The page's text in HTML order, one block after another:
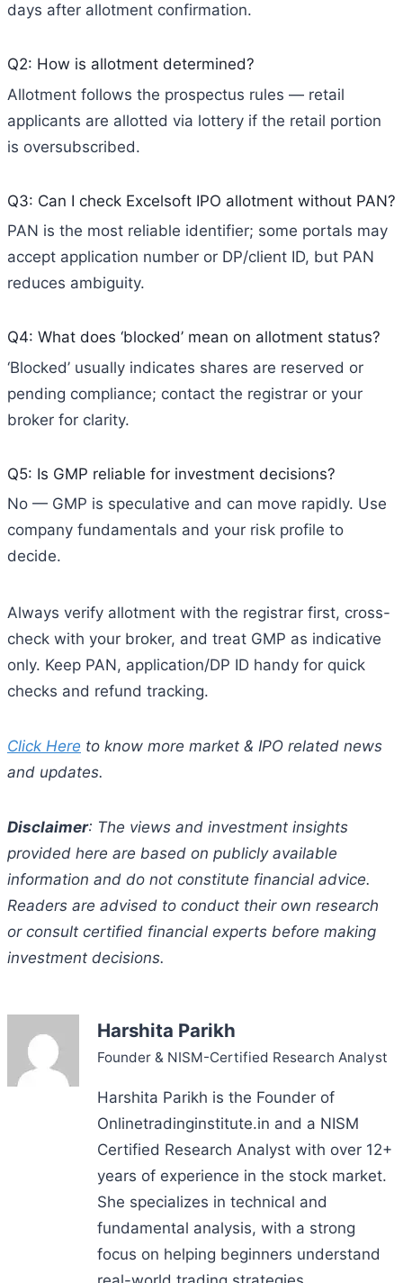
days after allotment confirmation.
Q2: How is allotment determined?
Allotment follows the prospectus rules — retail
applicants are allotted via lottery if the retail portion
is oversubscribed.
Q3: Can I check Excelsoft IPO allotment without PAN?
PAN is the most reliable identifier; some portals may
accept application number or DP/client ID, but PAN
reduces ambiguity.
Q4: What does ‘blocked’ mean on allotment status?
‘Blocked’ usually indicates shares are reserved or
pending compliance; contact the registrar or your
broker for clarity.
Q5: Is GMP reliable for investment decisions?
No — GMP is speculative and can move rapidly. Use
company fundamentals and your risk profile to
decide.
Always verify allotment with the registrar first, cross-
check with your broker, and treat GMP as indicative
only. Keep PAN, application/DP ID handy for quick
checks and refund tracking.
Click Here to know more market & IPO related news
and updates.
Disclaimer: The views and investment insights
provided here are based on publicly available
information and do not constitute financial advice.
Readers are advised to conduct their own research
or consult certified financial experts before making
investment decisions.
Harshita Parikh
Founder & NISM-Certified Research Analyst
Harshita Parikh is the Founder of
Onlinetradinginstitute.in and a NISM
Certified Research Analyst with over 12+
years of experience in the stock market.
She specializes in technical and
fundamental analysis, with a strong
focus on helping beginners understand